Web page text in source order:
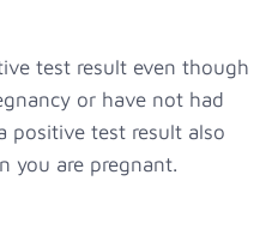
test result even though
or have not had
positive test result also
you are pregnant.